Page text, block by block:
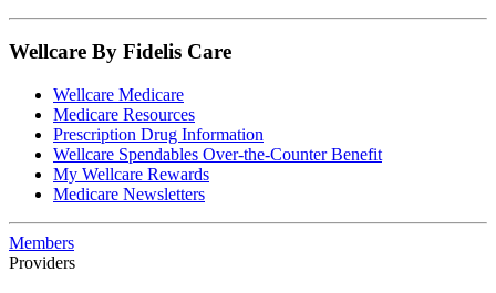
Wellcare By Fidelis Care
Wellcare Medicare
Medicare Resources
Prescription Drug Information
Wellcare Spendables Over-the-Counter Benefit
My Wellcare Rewards
Medicare Newsletters
Members
Providers